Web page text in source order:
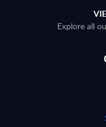
Explore all